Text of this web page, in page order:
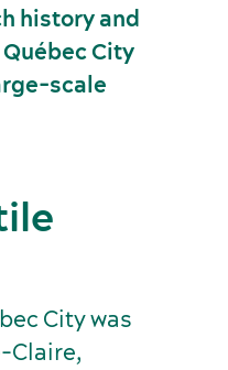
history and
City
scale
City was
Claire,